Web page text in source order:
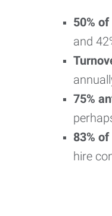
50%
and
75%
83%
hire